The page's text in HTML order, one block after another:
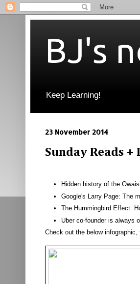
BJ's
Keep Learning!
23 November 2014
Sunday Reads
Hidden history of the
Google's Larry Page: The
The Hummingbird Effect:
Uber co-founder is always
Check out the below infographic,